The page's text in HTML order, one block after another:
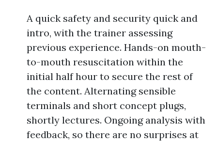
A quick safety and security quick and
intro, with the trainer assessing
previous experience. Hands-on mouth-
to-mouth resuscitation within the
initial half hour to secure the rest of
the content. Alternating sensible
terminals and short concept plugs,
shortly lectures. Ongoing analysis with
feedback, so there are no surprises at